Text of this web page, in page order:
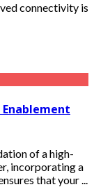
connectivity is
Enablement
of a high-
incorporating a
that your ...